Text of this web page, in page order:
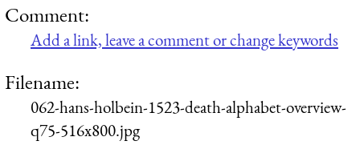
Comment:
Add a link, leave a comment or change keywords
Filename:
062-hans-holbein-1523-death-alphabet-overview-
q75-516x800.jpg